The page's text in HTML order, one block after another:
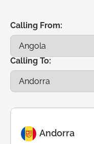
Calling From:
Calling To:
Andorra